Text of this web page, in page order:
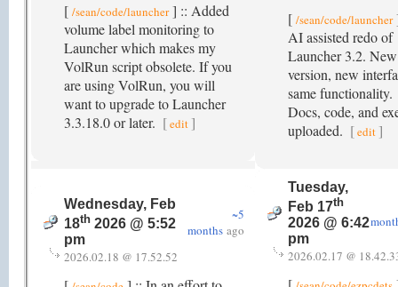
[ /sean/code/launcher] :: Added
volume label monitoring to
Launcher which makes my
VolRun script obsolete. If you
are using VolRun, you will
want to upgrade to Launcher
3.3.18.0 or later. [edit ]
[ /sean/code/launcher
AI assisted redo of
Launcher 3.2. New
version, new
same functionality.
Docs, code, and
uploaded. [edit ]
Wednesday, Feb
18th 2026 @ 5:52
pm
~5
months ago
2026.02.18 @ 17.52.52
Tuesday,
Feb 17th
2026 @ 6:42
pm
2026.02.17 @